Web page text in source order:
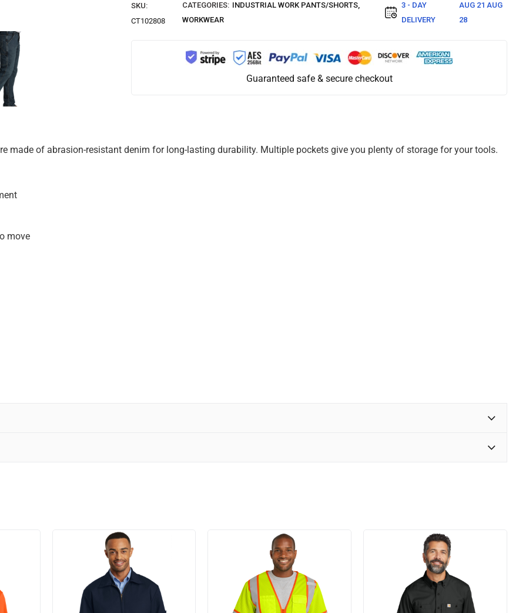
SKU:
CT102808
CATEGORIES: INDUSTRIAL WORK PANTS/SHORTS,
WORKWEAR
3 - DAY
DELIVERY
AUG 21 AUG
28
Guaranteed safe & secure checkout
made of abrasion-resistant denim for long-lasting durability. Multiple pockets give you plenty of storage for your tools.
move